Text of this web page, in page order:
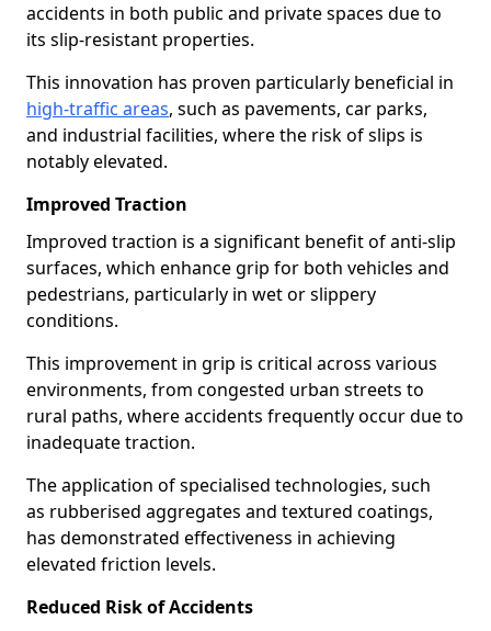
accidents in both public and private spaces due to
its slip-resistant properties.
This innovation has proven particularly beneficial in
high-traffic areas, such as pavements, car parks,
and industrial facilities, where the risk of slips is
notably elevated.
Improved Traction
Improved traction is a significant benefit of anti-slip
surfaces, which enhance grip for both vehicles and
pedestrians, particularly in wet or slippery
conditions.
This improvement in grip is critical across various
environments, from congested urban streets to
rural paths, where accidents frequently occur due to
inadequate traction.
The application of specialised technologies, such
as rubberised aggregates and textured coatings,
has demonstrated effectiveness in achieving
elevated friction levels.
Reduced Risk of Accidents